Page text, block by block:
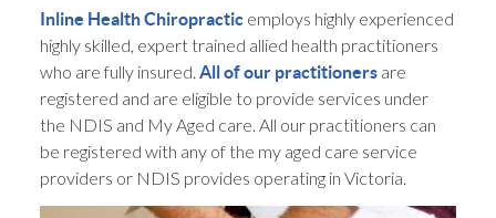
Inline Health Chiropractic employs highly experienced
highly skilled, expert trained allied health practitioners
who are fully insured.All of our practitioners are
registered and are eligible to provide services under
the NDIS and My Aged care. All our practitioners can
be registered with any of the my aged care service
providers or NDIS provides operating in Victoria.